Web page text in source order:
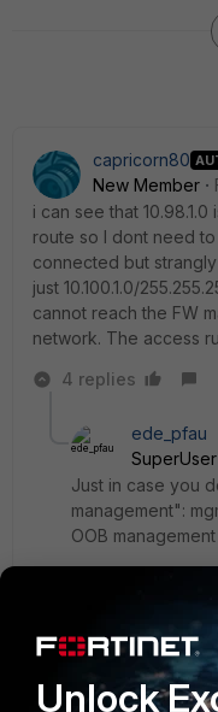
capricorn80
New Member
i can see that
route so I dont need
connected but
just 10.100.1.0/
cannot reach the FW
network. The access
4 replies
ede_pfau
SuperUser
Just in case you
management":
OOB
New
I have now
Unlock